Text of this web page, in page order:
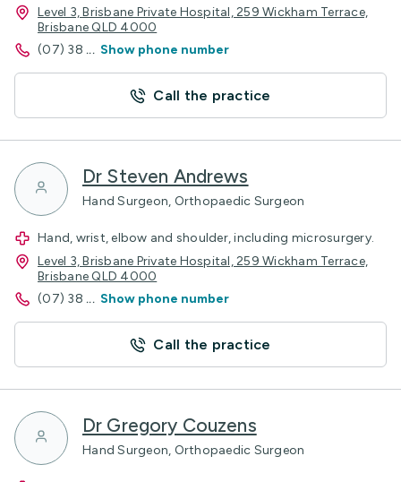
Level 3, Brisbane Private Hospital, 259 Wickham Terrace,
Brisbane QLD 4000
(07) 38 ... Show phone number
Call the practice
Dr Steven Andrews
Hand Surgeon, Orthopaedic Surgeon
Hand, wrist, elbow and shoulder, including microsurgery.
Level 3, Brisbane Private Hospital, 259 Wickham Terrace,
Brisbane QLD 4000
(07) 38 ... Show phone number
Call the practice
Dr Gregory Couzens
Hand Surgeon, Orthopaedic Surgeon